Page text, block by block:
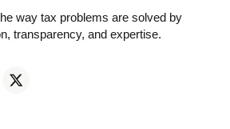
way tax problems are solved by
transparency, and expertise.